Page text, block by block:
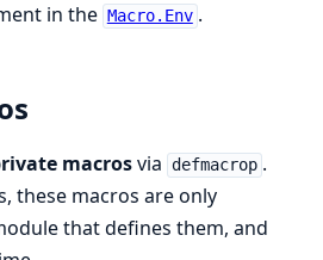
in the Macro.Env .
macrosvia defmacrop .
these macros are only
that defines them, and